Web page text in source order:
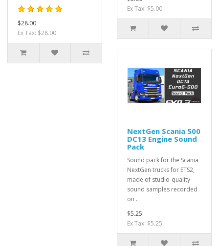
$28.00
Ex Tax: $28.00
Ex Tax: $5.00
NextGen Scania 500
DC13 Engine Sound
Pack
Sound pack for the Scania
NextGen trucks for ETS2,
made of studio-quality
sound samples recorded
on ..
$5.25
Ex Tax: $5.25